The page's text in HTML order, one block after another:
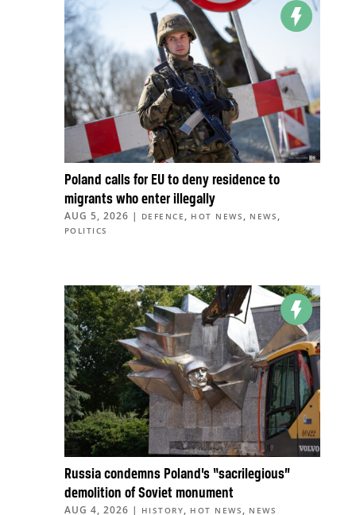
Poland calls for EU to deny residence to
migrants who enter illegally
AUG 5, 2026 | DEFENCE , HOT NEWS , NEWS ,
POLITICS
Russia condemns Poland’s “sacrilegious”
demolition of Soviet monument
AUG 4, 2026 | HISTORY, HOT NEWS , NEWS